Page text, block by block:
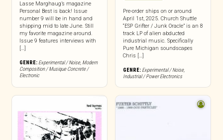
Lasse Marghaug’s magazine
Personal Best is back! Issue
number 9 will be in hand and
shipping mid to late June. Still
my favorite magazine around.
Issue 9 features interviews with
[…]
GENRE: Experimental / Noise, Modern
Composition / Musique Concrete /
Electronic
Pre-order ships on or around
April 1st, 2025. Church Shuttle
“ESP Grifter / Junk Oracle” is an 8
track LP of alien abducted
industrial music. Specifically
Pure Michigan soundscapes
Chris […]
GENRE: Experimental / Noise,
Industrial / Power Electronics